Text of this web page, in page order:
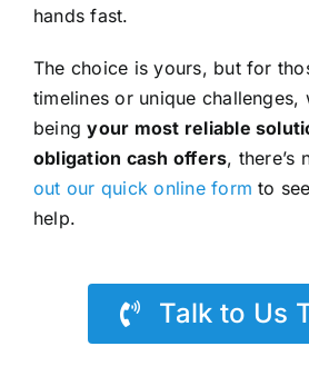
hands fast.
The choice is yours, but for
timelines or unique challenges,
beingyour most reliable
obligation cash offers, there’s
out our quick online form to
help.
Talk to Us